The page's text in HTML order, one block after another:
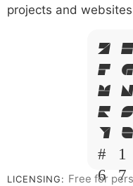
projects and
A
F
M
R
Y
#
6
LICENSING: Free for